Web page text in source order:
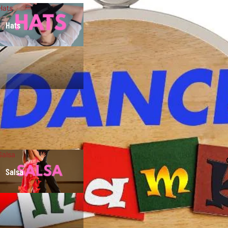
Hats
Salsa